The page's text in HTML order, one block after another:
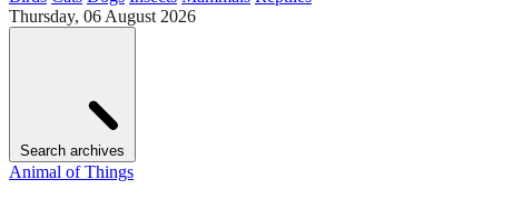
Thursday, 06 August 2026
Search archives
Animal of Things